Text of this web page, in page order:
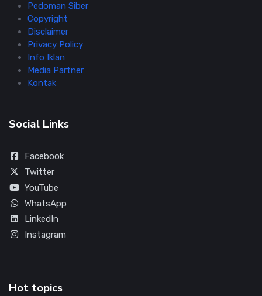
Pedoman Siber
Copyright
Disclaimer
Privacy Policy
Info Iklan
Media Partner
Kontak
Social Links
Facebook
Twitter
YouTube
WhatsApp
LinkedIn
Instagram
Hot topics